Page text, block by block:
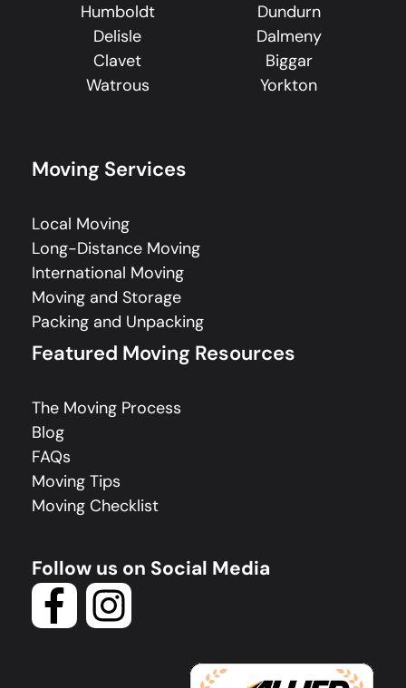
Humboldt
Dundurn
Delisle
Dalmeny
Clavet
Biggar
Watrous
Yorkton
Moving Services
Local Moving
Long-Distance Moving
International Moving
Moving and Storage
Packing and Unpacking
Featured Moving Resources
The Moving Process
Blog
FAQs
Moving Tips
Moving Checklist
Follow us on Social Media